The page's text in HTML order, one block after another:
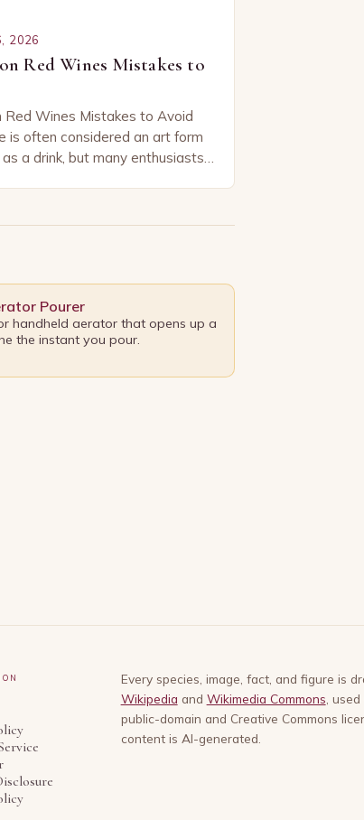
2026
Red Wines Mistakes to
Red Wines Mistakes to Avoid
is often considered an art form
a drink, but many enthusiasts
Pourer
handheld aerator that opens up a
the instant you pour.
Every species, image, fact, and figure is
Wikipedia and Wikimedia Commons ,
public-domain and Creative Commons
content is AI-generated.